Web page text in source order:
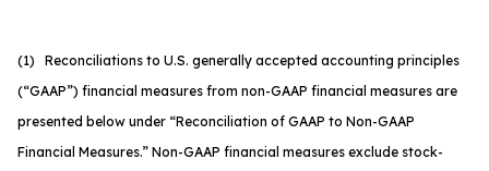
(1) Reconciliations to U.S. generally accepted accounting principles
(“GAAP”) financial measures from non-GAAP financial measures are
presented below under “Reconciliation of GAAP to Non-GAAP
Financial Measures.” Non-GAAP financial measures exclude stock-